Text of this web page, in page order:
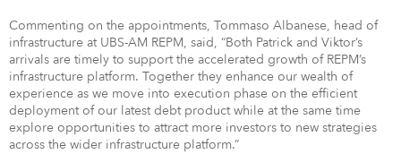
Commenting on the appointments, Tommaso Albanese, head of
infrastructure at UBS-AM REPM, said, “Both Patrick and Viktor’s
arrivals are timely to support the accelerated growth of REPM’s
infrastructure platform. Together they enhance our wealth of
experience as we move into execution phase on the efficient
deployment of our latest debt product while at the same time
explore opportunities to attract more investors to new strategies
across the wider infrastructure platform.”